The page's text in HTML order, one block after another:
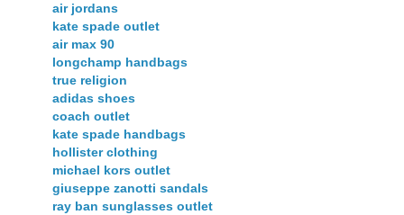
air jordans
kate spade outlet
air max 90
longchamp handbags
true religion
adidas shoes
coach outlet
kate spade handbags
hollister clothing
michael kors outlet
giuseppe zanotti sandals
ray ban sunglasses outlet